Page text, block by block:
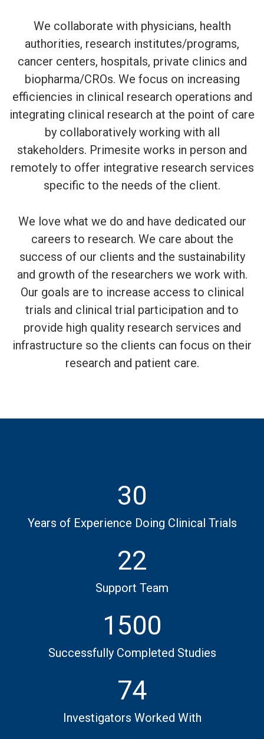
We collaborate with physicians, health
authorities, research institutes/programs,
cancer centers, hospitals, private clinics and
biopharma/CROs. We focus on increasing
efficiencies in clinical research operations and
integrating clinical research at the point of care
by collaboratively working with all
stakeholders. Primesite works in person and
remotely to offer integrative research services
specific to the needs of the client.
We love what we do and have dedicated our
careers to research. We care about the
success of our clients and the sustainability
and growth of the researchers we work with.
Our goals are to increase access to clinical
trials and clinical trial participation and to
provide high quality research services and
infrastructure so the clients can focus on their
research and patient care.
30
Years of Experience Doing Clinical Trials
22
Support Team
1500
Successfully Completed Studies
74
Investigators Worked With